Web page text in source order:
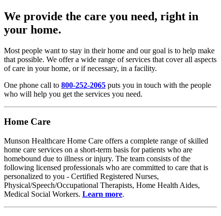
We provide the care you need, right in
your home.
Most people want to stay in their home and our goal is to help make
that possible. We offer a wide range of services that cover all aspects
of care in your home, or if necessary, in a facility.
One phone call to 800-252-2065 puts you in touch with the people
who will help you get the services you need.
Home Care
Munson Healthcare Home Care offers a complete range of skilled
home care services on a short-term basis for patients who are
homebound due to illness or injury. The team consists of the
following licensed professionals who are committed to care that is
personalized to you - Certified Registered Nurses,
Physical/Speech/Occupational Therapists, Home Health Aides,
Medical Social Workers. Learn more.